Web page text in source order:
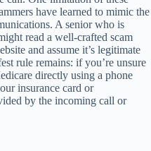
have learned to mimic the
A senior who is
read a well-crafted scam
and assume it’s legitimate
rule remains: if you’re unsure
directly using a phone
insurance card or
by the incoming call or